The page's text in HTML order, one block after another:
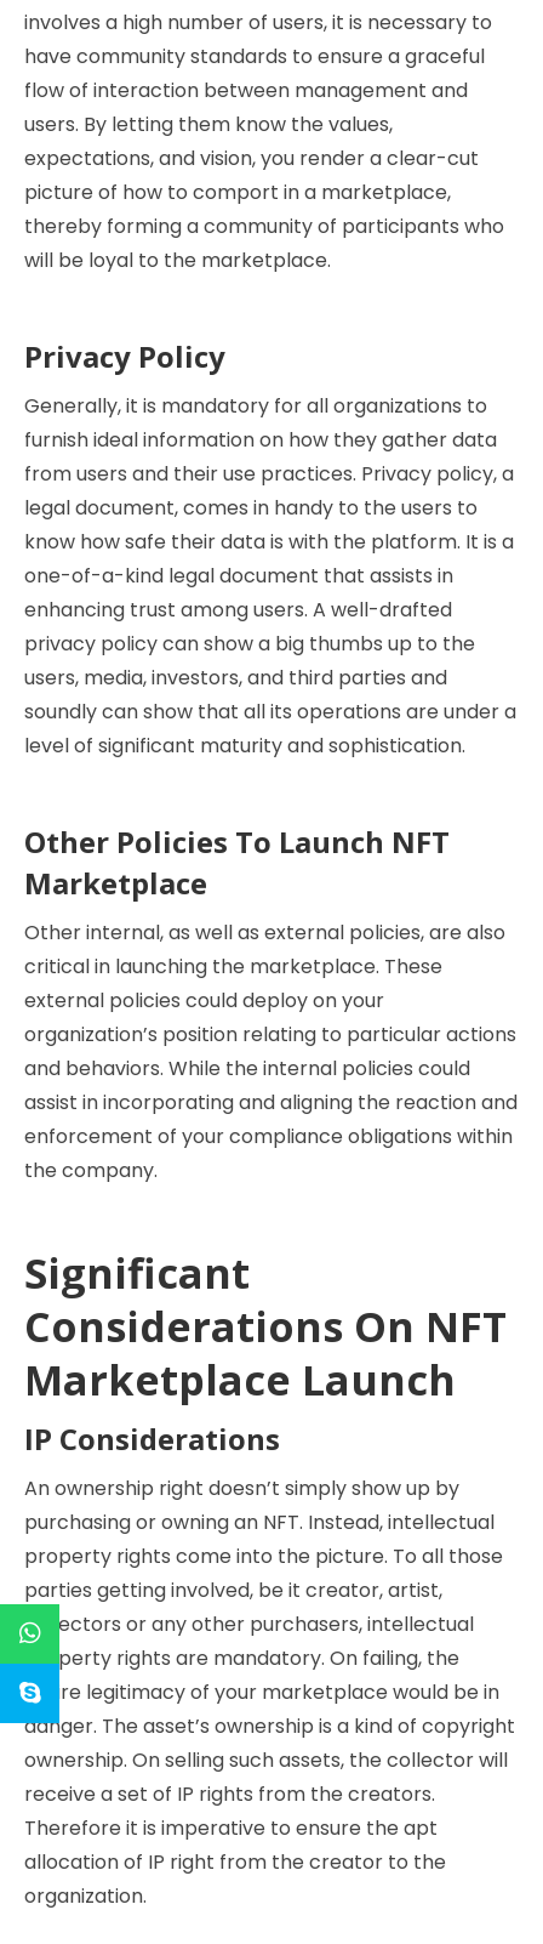
involves a high number of users, it is necessary to
have community standards to ensure a graceful
flow of interaction between management and
users. By letting them know the values,
expectations, and vision, you render a clear-cut
picture of how to comport in a marketplace,
thereby forming a community of participants who
will be loyal to the marketplace.
Privacy Policy
Generally, it is mandatory for all organizations to
furnish ideal information on how they gather data
from users and their use practices. Privacy policy, a
legal document, comes in handy to the users to
know how safe their data is with the platform. It is a
one-of-a-kind legal document that assists in
enhancing trust among users. A well-drafted
privacy policy can show a big thumbs up to the
users, media, investors, and third parties and
soundly can show that all its operations are under a
level of significant maturity and sophistication.
Other Policies To Launch NFT
Marketplace
Other internal, as well as external policies, are also
critical in launching the marketplace. These
external policies could deploy on your
organization’s position relating to particular actions
and behaviors. While the internal policies could
assist in incorporating and aligning the reaction and
enforcement of your compliance obligations within
the company.
Significant
Considerations On NFT
Marketplace Launch
IP Considerations
An ownership right doesn’t simply show up by
purchasing or owning an NFT. Instead, intellectual
property rights come into the picture. To all those
parties getting involved, be it creator, artist,
collectors or any other purchasers, intellectual
property rights are mandatory. On failing, the
entire legitimacy of your marketplace would be in
danger. The asset’s ownership is a kind of copyright
ownership. On selling such assets, the collector will
receive a set of IP rights from the creators.
Therefore it is imperative to ensure the apt
allocation of IP right from the creator to the
organization.